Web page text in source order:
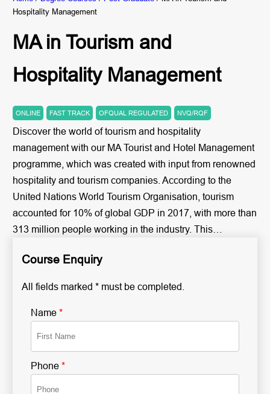
Hospitality Management
MA in Tourism and
Hospitality Management
ONLINE FAST TRACK OFQUAL REGULATED NVQ/RQF
Discover the world of tourism and hospitality
management with our MA Tourist and Hotel Management
programme, which was created with input from renowned
hospitality and tourism companies. According to the
United Nations World Tourism Organisation, tourism
accounted for 10% of global GDP in 2017, with more than
313 million people working in the industry. This…
Course Enquiry
All fields marked * must be completed.
Name *
Phone *